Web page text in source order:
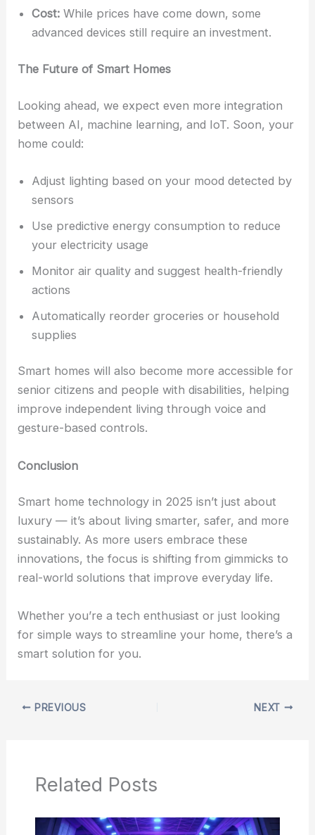
Cost: While prices have come down, some
advanced devices still require an investment.
The Future of Smart Homes
Looking ahead, we expect even more integration
between AI, machine learning, and IoT. Soon, your
home could:
Adjust lighting based on your mood detected by
sensors
Use predictive energy consumption to reduce
your electricity usage
Monitor air quality and suggest health-friendly
actions
Automatically reorder groceries or household
supplies
Smart homes will also become more accessible for
senior citizens and people with disabilities, helping
improve independent living through voice and
gesture-based controls.
Conclusion
Smart home technology in 2025 isn’t just about
luxury — it’s about living smarter, safer, and more
sustainably. As more users embrace these
innovations, the focus is shifting from gimmicks to
real-world solutions that improve everyday life.
Whether you’re a tech enthusiast or just looking
for simple ways to streamline your home, there’s a
smart solution for you.
PREVIOUS NEXT
Related Posts